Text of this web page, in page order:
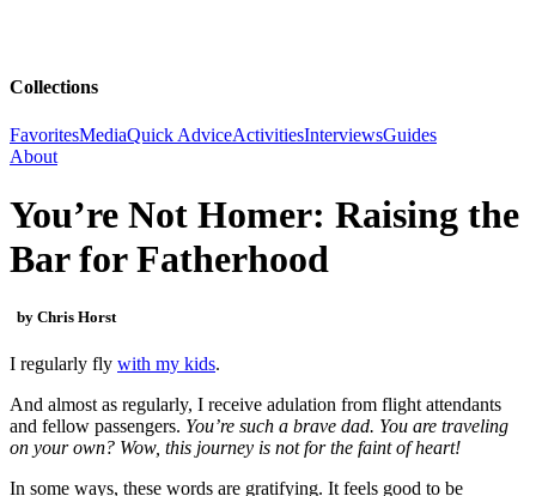
Collections
FavoritesMediaQuick AdviceActivitiesInterviewsGuides
About
You’re Not Homer: Raising the
Bar for Fatherhood
by Chris Horst
I regularly fly with my kids.
And almost as regularly, I receive adulation from flight attendants
and fellow passengers. You’re such a brave dad. You are traveling
on your own? Wow, this journey is not for the faint of heart!
In some ways, these words are gratifying. It feels good to be